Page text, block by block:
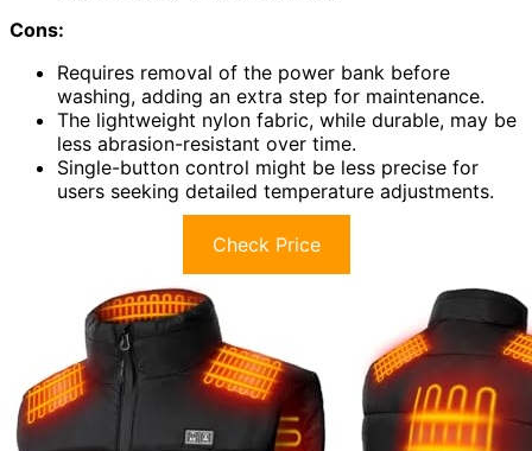
Cons:
Requires removal of the power bank before
washing, adding an extra step for maintenance.
The lightweight nylon fabric, while durable, may be
less abrasion-resistant over time.
Single-button control might be less precise for
users seeking detailed temperature adjustments.
Check Price